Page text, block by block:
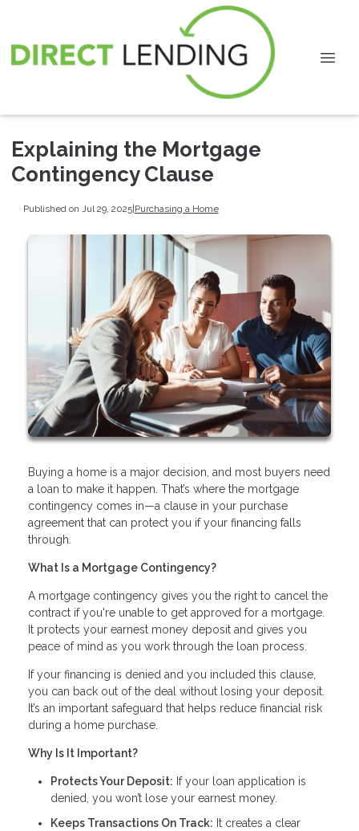
Explaining the Mortgage
Contingency Clause
Published on Jul 29, 2025|Purchasing a Home
Buying a home is a major decision, and most buyers need
a loan to make it happen. That’s where the mortgage
contingency comes in—a clause in your purchase
agreement that can protect you if your financing falls
through.
What Is a Mortgage Contingency?
A mortgage contingency gives you the right to cancel the
contract if you're unable to get approved for a mortgage.
It protects your earnest money deposit and gives you
peace of mind as you work through the loan process.
If your financing is denied and you included this clause,
you can back out of the deal without losing your deposit.
It’s an important safeguard that helps reduce financial risk
during a home purchase.
Why Is It Important?
Protects Your Deposit: If your loan application is
denied, you won’t lose your earnest money.
Keeps Transactions On Track: It creates a clear